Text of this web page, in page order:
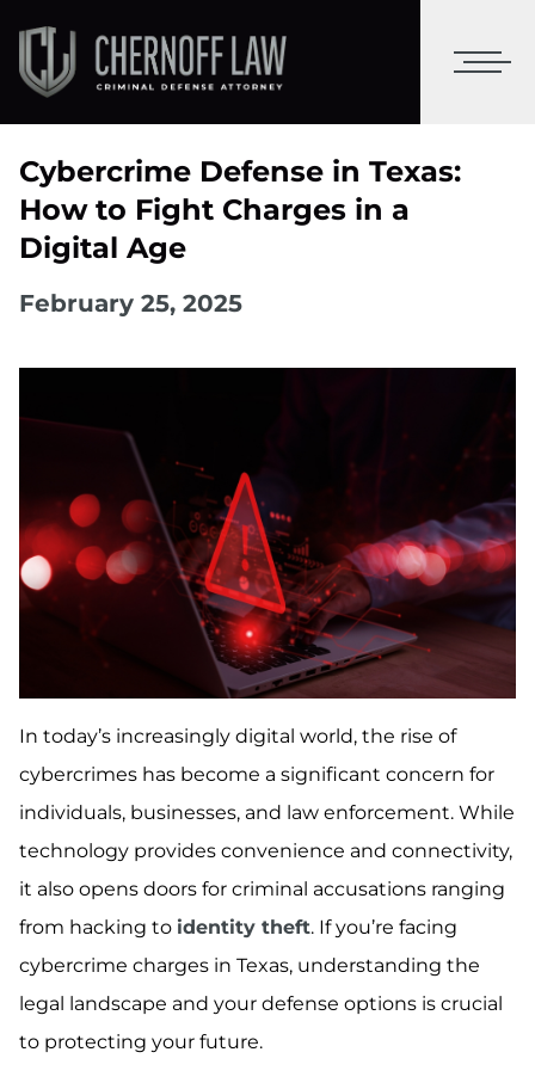
Cybercrime Defense in Texas:
How to Fight Charges in a
Digital Age
February 25, 2025
In today’s increasingly digital world, the rise of
cybercrimes has become a significant concern for
individuals, businesses, and law enforcement. While
technology provides convenience and connectivity,
it also opens doors for criminal accusations ranging
from hacking to identity theft. If you’re facing
cybercrime charges in Texas, understanding the
legal landscape and your defense options is crucial
to protecting your future.